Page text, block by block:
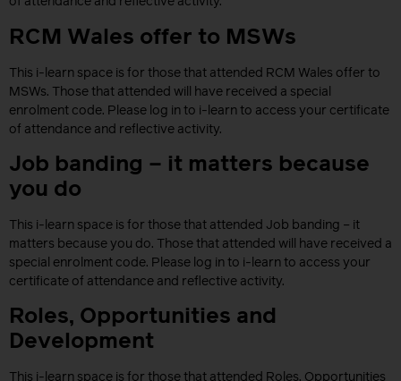
RCM Wales offer to MSWs
This i-learn space is for those that attended RCM Wales offer to
MSWs. Those that attended will have received a special
enrolment code. Please log in to i-learn to access your certificate
of attendance and reflective activity.
Job banding – it matters because
you do
This i-learn space is for those that attended Job banding – it
matters because you do. Those that attended will have received a
special enrolment code. Please log in to i-learn to access your
certificate of attendance and reflective activity.
Roles, Opportunities and
Development
This i-learn space is for those that attended Roles, Opportunities